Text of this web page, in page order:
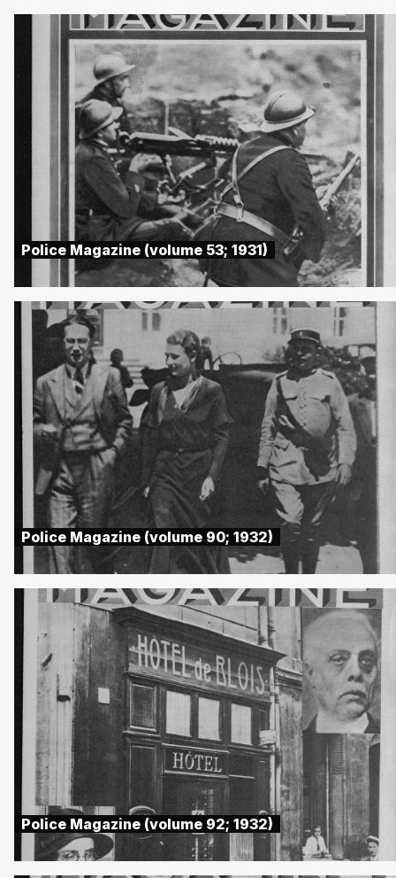
Police Magazine (volume 53; 1931)
Police Magazine (volume 90; 1932)
Police Magazine (volume 92; 1932)